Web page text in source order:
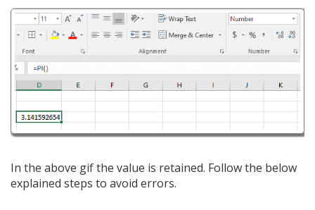
In the above gif the value is retained. Follow the below
explained steps to avoid errors.